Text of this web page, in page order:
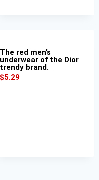
The red men’s
underwear of the Dior
trendy brand.
$5.29